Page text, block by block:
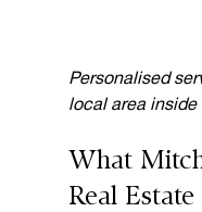
Personalised
local area inside
What
Real